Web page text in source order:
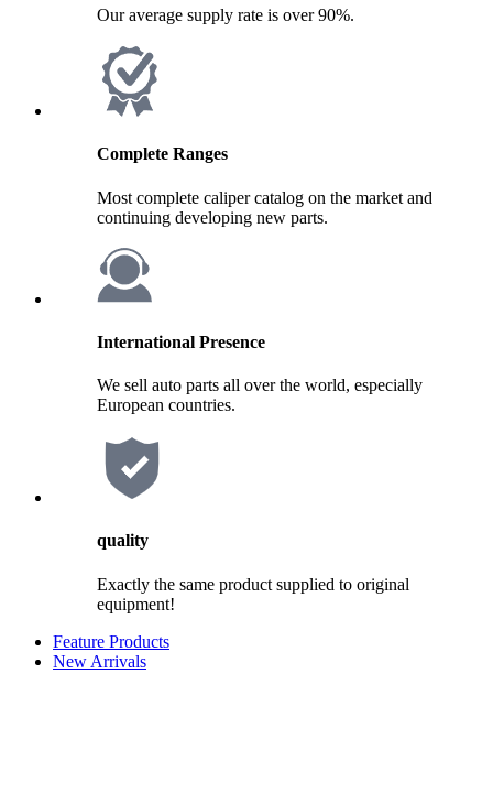
Our average supply rate is over 90%.
Complete Ranges
Most complete caliper catalog on the market and
continuing developing new parts.
International Presence
We sell auto parts all over the world, especially
European countries.
quality
Exactly the same product supplied to original
equipment!
Feature Products
New Arrivals